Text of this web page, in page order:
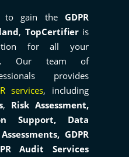
to gain the GDPR
, TopCertifieris
for all your
Our team of
provides
services, including
, Risk Assessment,
Support, Data
GDPR
Audit Services